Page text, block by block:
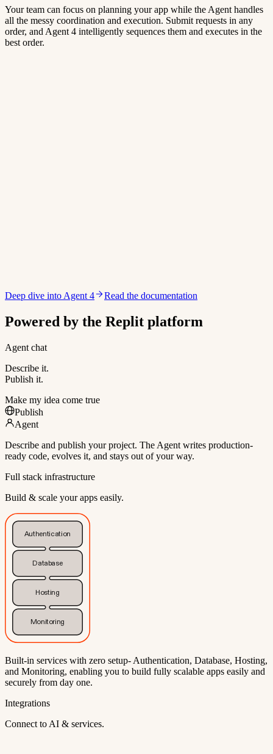
Your team can focus on planning your app while the Agent handles
all the messy coordination and execution. Submit requests in any
order, and Agent 4 intelligently sequences them and executes in the
best order.
Deep dive into Agent 4 Read the documentation
Powered by the Replit platform
Agent chat
Describe it.
Publish it.
Make my idea come true
Publish
Agent
Describe and publish your project. The Agent writes production-
ready code, evolves it, and stays out of your way.
Full stack infrastructure
Build & scale your apps easily.
Authentication
Database
Hosting
Monitoring
Built-in services with zero setup- Authentication, Database, Hosting,
and Monitoring, enabling you to build fully scalable apps easily and
securely from day one.
Integrations
Connect to AI & services.